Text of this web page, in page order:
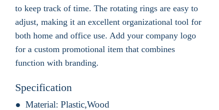
to keep track of time. The rotating rings are easy to
adjust, making it an excellent organizational tool for
both home and office use. Add your company logo
for a custom promotional item that combines
function with branding.
Specification
Material: Plastic,Wood